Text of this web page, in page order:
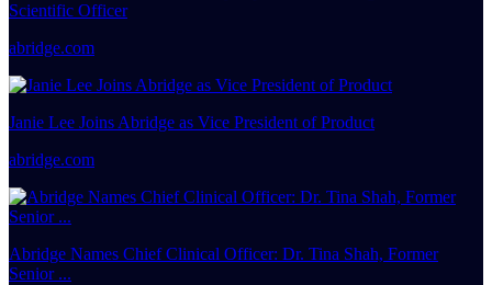
Scientific Officer
abridge.com
Janie Lee Joins Abridge as Vice President of Product
abridge.com
Abridge Names Chief Clinical Officer: Dr. Tina Shah, Former
Senior ...